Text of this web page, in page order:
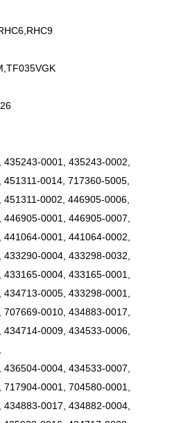
0001, 435243-0002,
0014, 717360-5005,
0002, 446905-0006,
0001, 446905-0007,
0001, 441064-0002,
0004, 433298-0032,
0004, 433165-0001,
0005, 433298-0001,
0010, 434883-0017,
0009, 434533-0006,
0004, 434533-0007,
0001, 704580-0001,
0017, 434882-0004,